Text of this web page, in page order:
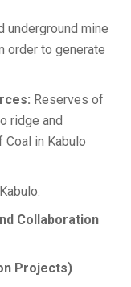
underground mine
order to generate
Reserves of
ridge and
in Kabulo
Collaboration
Projects)